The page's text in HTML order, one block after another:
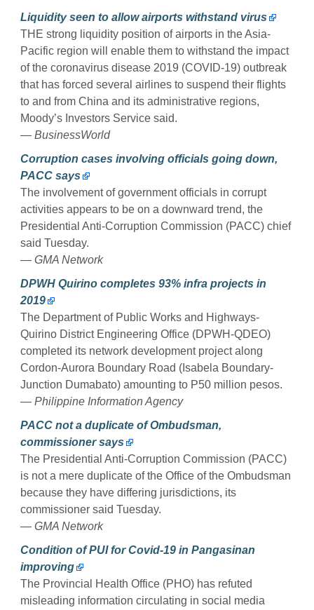
Liquidity seen to allow airports withstand virus
THE strong liquidity position of airports in the Asia-
Pacific region will enable them to withstand the impact
of the coronavirus disease 2019 (COVID-19) outbreak
that has forced several airlines to suspend their flights
to and from China and its administrative regions,
Moody’s Investors Service said.
— BusinessWorld
Corruption cases involving officials going down,
PACC says
The involvement of government officials in corrupt
activities appears to be on a downward trend, the
Presidential Anti-Corruption Commission (PACC) chief
said Tuesday.
— GMA Network
DPWH Quirino completes 93% infra projects in
2019
The Department of Public Works and Highways-
Quirino District Engineering Office (DPWH-QDEO)
completed its network development project along
Cordon-Aurora Boundary Road (Isabela Boundary-
Junction Dumabato) amounting to P50 million pesos.
— Philippine Information Agency
PACC not a duplicate of Ombudsman,
commissioner says
The Presidential Anti-Corruption Commission (PACC)
is not a mere duplicate of the Office of the Ombudsman
because they have differing jurisdictions, its
commissioner said Tuesday.
— GMA Network
Condition of PUI for Covid-19 in Pangasinan
improving
The Provincial Health Office (PHO) has refuted
misleading information circulating in social media